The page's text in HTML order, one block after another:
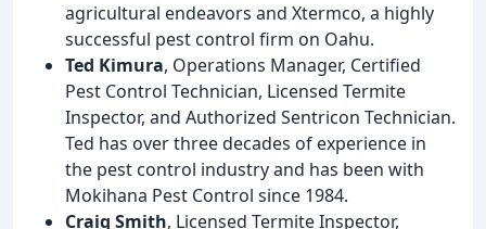
agricultural endeavors and Xtermco, a highly
successful pest control firm on Oahu.
Ted Kimura, Operations Manager, Certified
Pest Control Technician, Licensed Termite
Inspector, and Authorized Sentricon Technician.
Ted has over three decades of experience in
the pest control industry and has been with
Mokihana Pest Control since 1984.
Craig Smith, Licensed Termite Inspector,